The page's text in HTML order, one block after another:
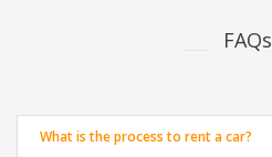
FAQs
What is the process to rent a car?